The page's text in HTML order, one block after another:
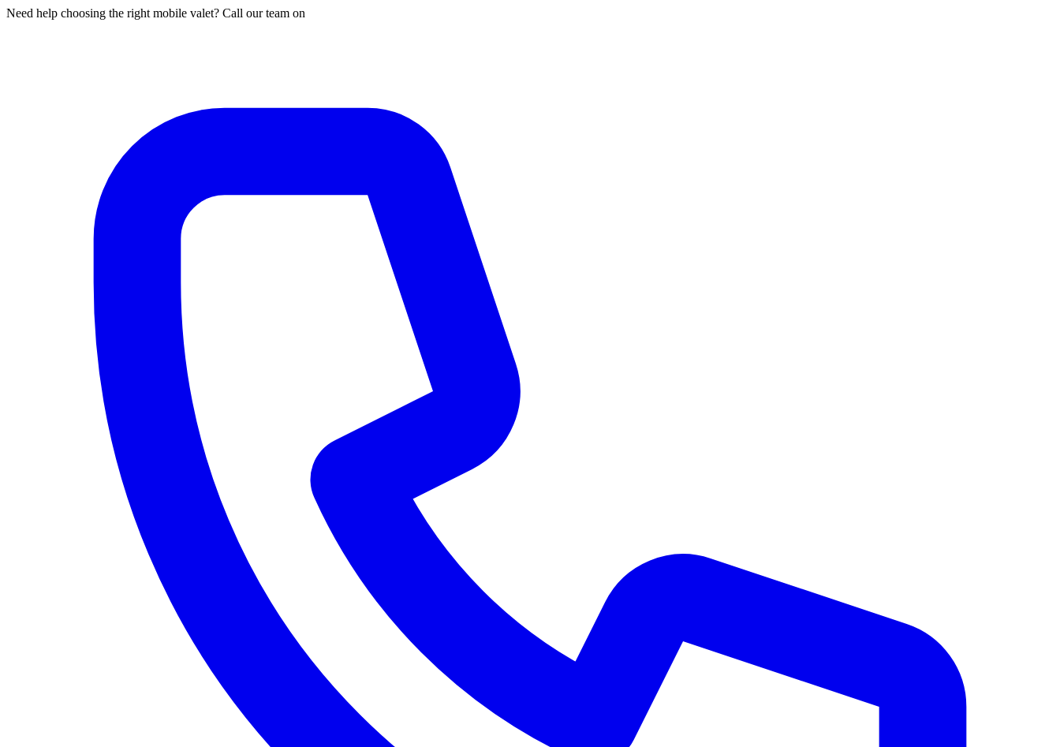
Need help choosing the right mobile valet? Call our team on